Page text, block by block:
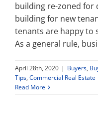
building re-zoned for
building for new
tenants are happy to
As a general rule,
April 28th, 2020 | Buyers,
Tips, Commercial Real Estate
Read More